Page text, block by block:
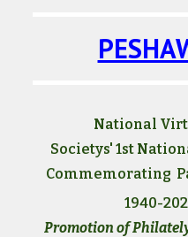
National
Societys' 1st
Commemorating
1940-
Promotion of